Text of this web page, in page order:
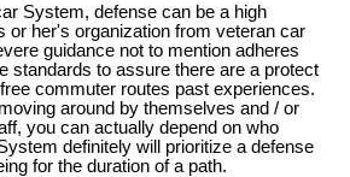
System, defense can be a high
or her's organization from veteran car
guidance not to mention adheres
standards to assure there are a protect
commuter routes past experiences.
around by themselves and / or
you can actually depend on who
definitely will prioritize a defense
for the duration of a path.